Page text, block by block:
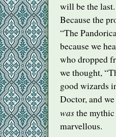
will be the
Because the
“The
because we
who dropped
we thought,
good wizards
Doctor, and
wasthe
marvellous.